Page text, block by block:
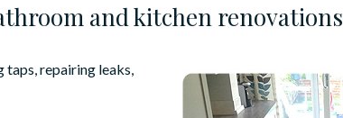
and kitchen renovations
taps, repairing leaks,